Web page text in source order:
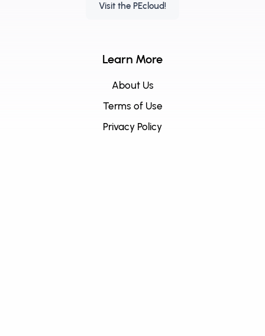
Visit the PEcloud!
Learn More
About Us
Terms of Use
Privacy Policy